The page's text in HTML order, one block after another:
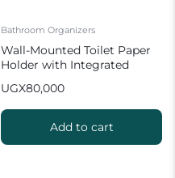
Bathroom Organizers
Wall-Mounted Toilet Paper
Holder with Integrated
UGX80,000
Add to cart